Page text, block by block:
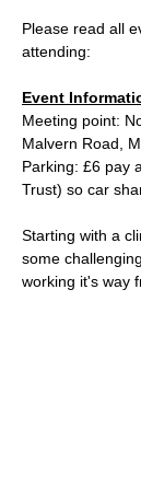
Please read all
attending:
Event
Meeting point:
Malvern Road,
Parking: £6 pay
Trust) so car
Starting with a
some
working it's way